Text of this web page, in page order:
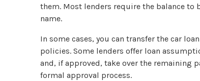
them. Most lenders require the balance to
name.
In some cases, you can transfer the car
policies. Some lenders offer loan
and, if approved, take over the remaining
formal approval process.